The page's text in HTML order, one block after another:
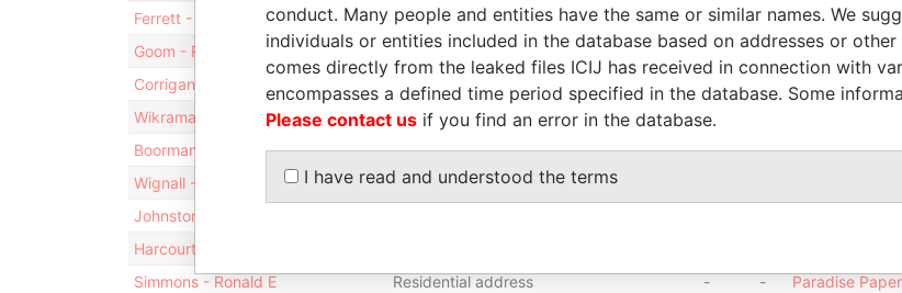
Ferrett - Richard
Mailing address; residential address - -
Paradise
Goom - Roderick
Mailing address; residential address - -
Paradise
Corrigan - Ross
Mailing address; residential address -
Paradise
Wikramanayake - Sarath
Mailing address; residential address -
Boorman - Michael B.
Mailing address; residential address - -
Paradise
Wignall - Peter
Residential address; mailing address
Johnston - M Calum
Harcourt & Co.
Simmons - Ronald E
Residential address - -
Paradise
conduct. Many people and entities have the same or similar names. We
individuals or entities included in the database based on addresses or
comes directly from the leaked files ICIJ has received in connection with
encompasses a defined time period specified in the database. Some
Please contact us if you find an error in the database.
I have read and understood the terms